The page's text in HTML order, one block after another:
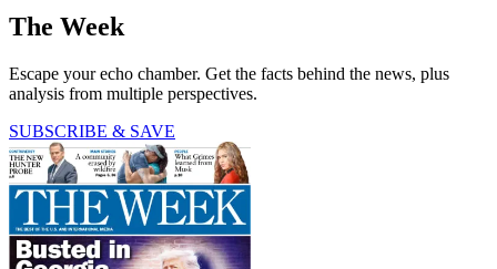
The Week
Escape your echo chamber. Get the facts behind the news, plus
analysis from multiple perspectives.
SUBSCRIBE & SAVE